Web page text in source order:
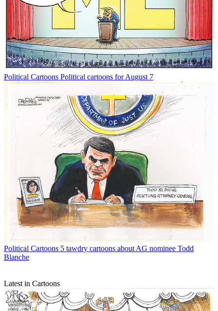
Political Cartoons Political cartoons for August 7
Political Cartoons 5 tawdry cartoons about AG nominee Todd
Blanche
Latest in Cartoons